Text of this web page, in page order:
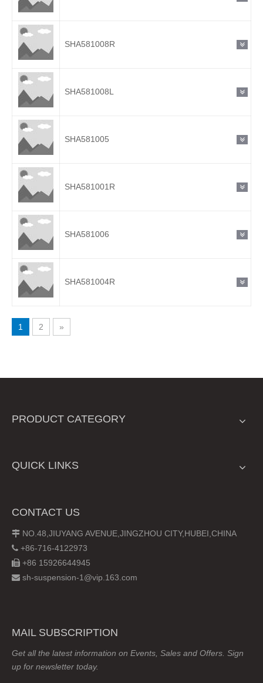
SHA581008R
SHA581008L
SHA581005
SHA581001R
SHA581006
SHA581004R
1 2 »
PRODUCT CATEGORY
QUICK LINKS
CONTACT US
 NO.48,JIUYANG AVENUE,JINGZHOU CITY,HUBEI,CHINA
 +86-716-4122973
 +86 15926644945
 sh-suspension-1@vip.163.com
MAIL SUBSCRIPTION
Get all the latest information on Events, Sales and Offers. Sign
up for newsletter today.